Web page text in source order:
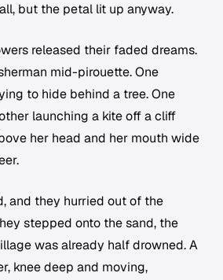
but the petal lit up anyway.
released their faded dreams.
mid-pirouette. One
to hide behind a tree. One
launching a kite off a cliff
her head and her mouth wide
and they hurried out of the
stepped onto the sand, the
was already half drowned. A
knee deep and moving,